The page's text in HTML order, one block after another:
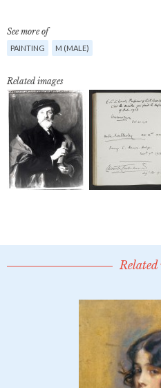
See more of
PAINTING M (MALE)
Related images
Related